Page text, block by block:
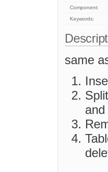
Component:
Keywords:
same